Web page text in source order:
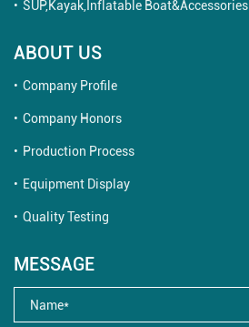
SUP,Kayak,Inflatable Boat&Accessories
ABOUT US
Company Profile
Company Honors
Production Process
Equipment Display
Quality Testing
MESSAGE